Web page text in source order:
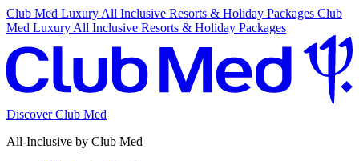
Club Med Luxury All Inclusive Resorts & Holiday Packages Club
Med Luxury All Inclusive Resorts & Holiday Packages
Discover Club Med
All-Inclusive by Club Med